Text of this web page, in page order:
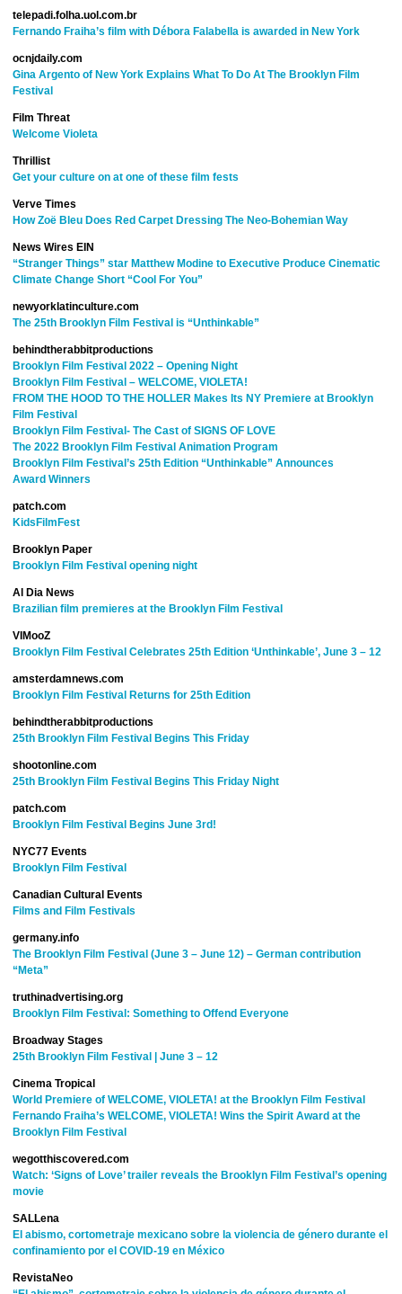
telepadi.folha.uol.com.br
Fernando Fraiha’s film with Débora Falabella is awarded in New York
ocnjdaily.com
Gina Argento of New York Explains What To Do At The Brooklyn Film
Festival
Film Threat
Welcome Violeta
Thrillist
Get your culture on at one of these film fests
Verve Times
How Zoë Bleu Does Red Carpet Dressing The Neo-Bohemian Way
News Wires EIN
“Stranger Things” star Matthew Modine to Executive Produce Cinematic
Climate Change Short “Cool For You”
newyorklatinculture.com
The 25th Brooklyn Film Festival is “Unthinkable”
behindtherabbitproductions
Brooklyn Film Festival 2022 – Opening Night
Brooklyn Film Festival – WELCOME, VIOLETA!
FROM THE HOOD TO THE HOLLER Makes Its NY Premiere at Brooklyn
Film Festival
Brooklyn Film Festival- The Cast of SIGNS OF LOVE
The 2022 Brooklyn Film Festival Animation Program
Brooklyn Film Festival’s 25th Edition “Unthinkable” Announces
Award Winners
patch.com
KidsFilmFest
Brooklyn Paper
Brooklyn Film Festival opening night
Al Dia News
Brazilian film premieres at the Brooklyn Film Festival
VIMooZ
Brooklyn Film Festival Celebrates 25th Edition ‘Unthinkable’, June 3 – 12
amsterdamnews.com
Brooklyn Film Festival Returns for 25th Edition
behindtherabbitproductions
25th Brooklyn Film Festival Begins This Friday
shootonline.com
25th Brooklyn Film Festival Begins This Friday Night
patch.com
Brooklyn Film Festival Begins June 3rd!
NYC77 Events
Brooklyn Film Festival
Canadian Cultural Events
Films and Film Festivals
germany.info
The Brooklyn Film Festival (June 3 – June 12) – German contribution
“Meta”
truthinadvertising.org
Brooklyn Film Festival: Something to Offend Everyone
Broadway Stages
25th Brooklyn Film Festival | June 3 – 12
Cinema Tropical
World Premiere of WELCOME, VIOLETA! at the Brooklyn Film Festival
Fernando Fraiha’s WELCOME, VIOLETA! Wins the Spirit Award at the
Brooklyn Film Festival
wegotthiscovered.com
Watch: ‘Signs of Love’ trailer reveals the Brooklyn Film Festival’s opening
movie
SALLena
El abismo, cortometraje mexicano sobre la violencia de género durante el
confinamiento por el COVID-19 en México
RevistaNeo